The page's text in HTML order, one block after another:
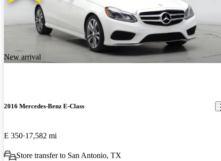
New arrival
2016 Mercedes-Benz E-Class
E 350 17,582 mi
Store transfer to San Antonio, TX